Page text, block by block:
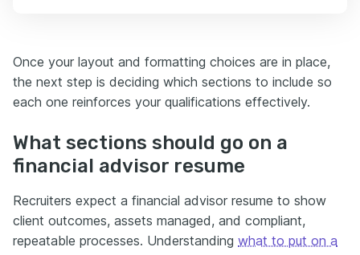
Once your layout and formatting choices are in place,
the next step is deciding which sections to include so
each one reinforces your qualifications effectively.
What sections should go on a
financial advisor resume
Recruiters expect a financial advisor resume to show
client outcomes, assets managed, and compliant,
repeatable processes. Understanding what to put on a